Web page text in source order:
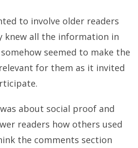
to involve older readers
knew all the information in
seemed to make the
for them as it invited
about social proof and
readers how others used
the comments section